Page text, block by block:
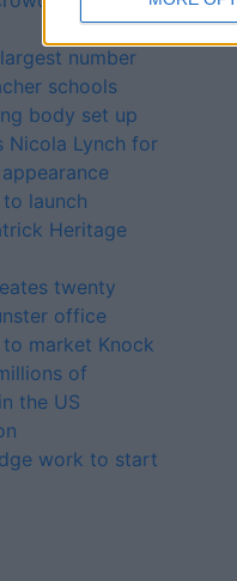
number
schools
body set up
Nicola Lynch for
launch
Heritage
twenty
office
market Knock
of
the US
work to start